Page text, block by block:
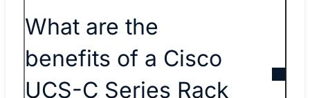
What are the
benefits of a Cisco
UCS-C Series Rack